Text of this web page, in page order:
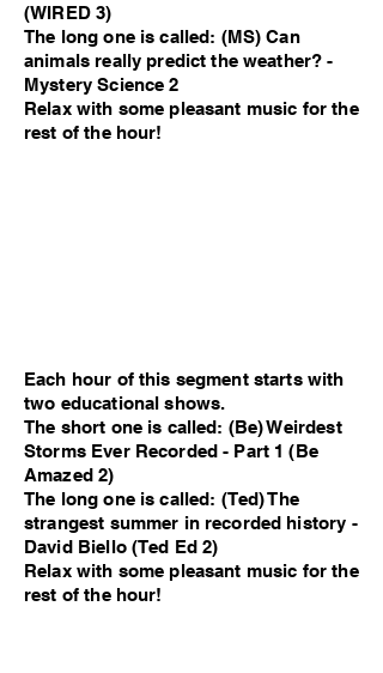
(WIRED 3)
The long one is called: (MS) Can
animals really predict the weather? -
Mystery Science 2
Relax with some pleasant music for the
rest of the hour!
Each hour of this segment starts with
two educational shows.
The short one is called: (Be) Weirdest
Storms Ever Recorded - Part 1 (Be
Amazed 2)
The long one is called: (Ted) The
strangest summer in recorded history -
David Biello (Ted Ed 2)
Relax with some pleasant music for the
rest of the hour!